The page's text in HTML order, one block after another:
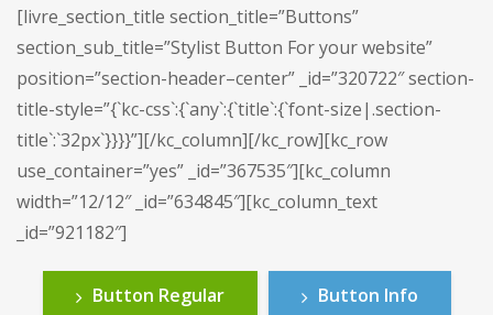
[livre_section_title section_title=”Buttons”
section_sub_title=”Stylist Button For your website”
position=”section-header–center” _id=”320722″ section-
title-style=”{`kc-css`:{`any`:{`title`:{`font-size|.section-
title`:`32px`}}}}”][/kc_column][/kc_row][kc_row
use_container=”yes” _id=”367535″][kc_column
width=”12/12″ _id=”634845″][kc_column_text
_id=”921182″]
Button Regular Button Info